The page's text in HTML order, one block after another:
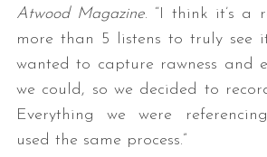
Atwood Magazine. “I think it’s a
more than 5 listens to truly see
wanted to capture rawness and
we could, so we decided to
Everything we were
used the same process.”